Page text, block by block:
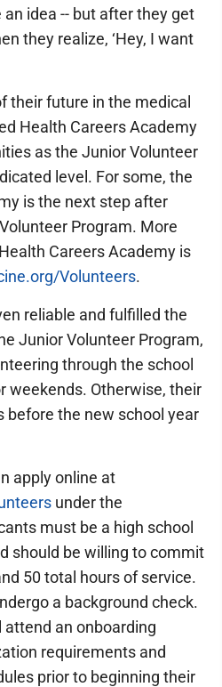
an idea -- but after they get
they realize, ‘Hey, I want
their future in the medical
Health Careers Academy
as the Junior Volunteer
level. For some, the
is the next step after
Program. More
Careers Academy is
Volunteers.
reliable and fulfilled the
Junior Volunteer Program,
through the school
weekends. Otherwise, their
before the new school year
apply online at
under the
must be a high school
should be willing to commit
50 total hours of service.
a background check.
an onboarding
requirements and
prior to beginning their